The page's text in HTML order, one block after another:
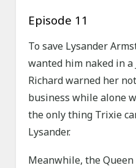
Episode 11
To save Lysander
wanted him naked in a
Richard warned her
business while alone
the only thing Trixie
Lysander.
Meanwhile, the